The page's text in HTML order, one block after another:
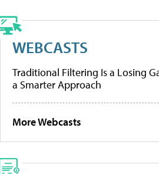
WEBCASTS
Traditional Filtering Is a Losing
a Smarter Approach
More Webcasts